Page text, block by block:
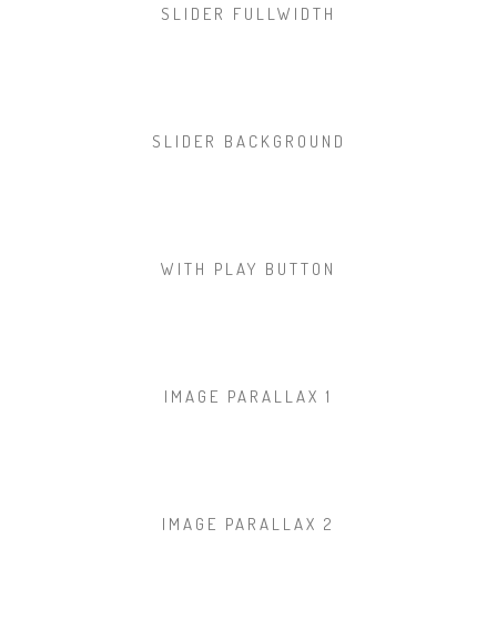
SLIDER FULLWIDTH
SLIDER BACKGROUND
WITH PLAY BUTTON
IMAGE PARALLAX 1
IMAGE PARALLAX 2